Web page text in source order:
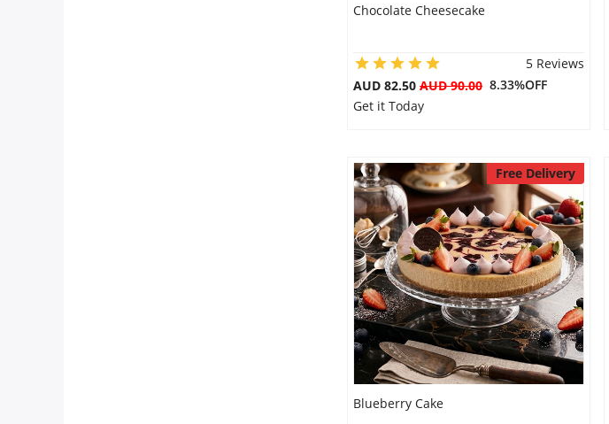
Chocolate Cheesecake
5 Reviews
AUD 82.50 AUD 90.00 8.33%OFF
Get it Today
Free Delivery
Blueberry Cake